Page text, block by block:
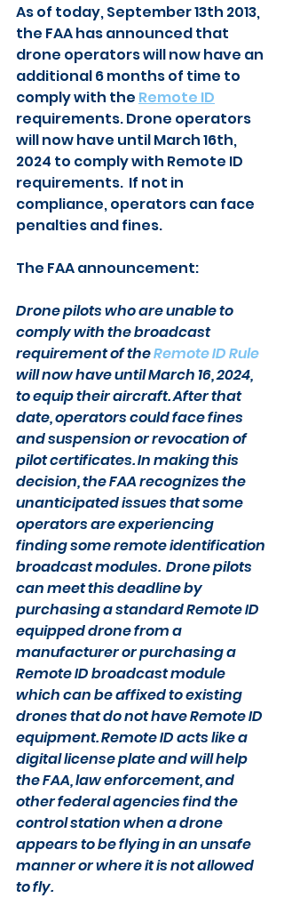
As of today, September 13th 2013,
the FAA has announced that
drone operators will now have an
additional 6 months of time to
comply with the Remote ID
requirements. Drone operators
will now have until March 16th,
2024 to comply with Remote ID
requirements.  If not in
compliance, operators can face
penalties and fines.
The FAA announcement:
Drone pilots who are unable to
comply with the broadcast
requirement of the Remote ID Rule
will now have until March 16, 2024,
to equip their aircraft. After that
date, operators could face fines
and suspension or revocation of
pilot certificates. In making this
decision, the FAA recognizes the
unanticipated issues that some
operators are experiencing
finding some remote identification
broadcast modules.  Drone pilots
can meet this deadline by
purchasing a standard Remote ID
equipped drone from a
manufacturer or purchasing a
Remote ID broadcast module
which can be affixed to existing
drones that do not have Remote ID
equipment. Remote ID acts like a
digital license plate and will help
the FAA, law enforcement, and
other federal agencies find the
control station when a drone
appears to be flying in an unsafe
manner or where it is not allowed
to fly.